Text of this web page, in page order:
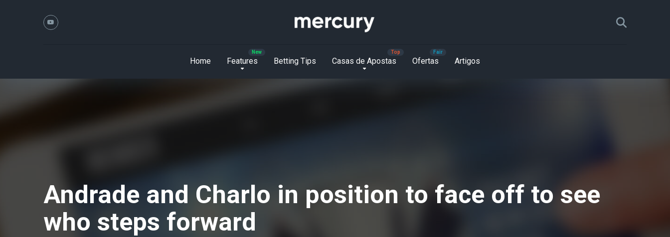
Home Features Betting Tips Casas de Apostas Ofertas Artigos
Andrade and Charlo in position to face off to see
who steps forward